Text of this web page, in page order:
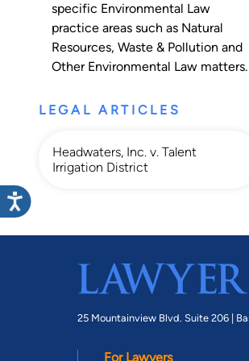
specific Environmental Law
practice areas such as Natural
Resources, Waste & Pollution and
Other Environmental Law matters.
LEGAL ARTICLES
Headwaters, Inc. v. Talent
Irrigation District
25 Mountainview Blvd. Suite 206 |
For Lawyers